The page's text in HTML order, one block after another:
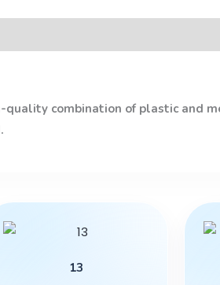
quality combination of plastic and
13